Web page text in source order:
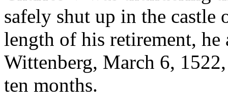
safely shut up in the castle
length of his retirement,
Wittenberg, March 6,
ten months.